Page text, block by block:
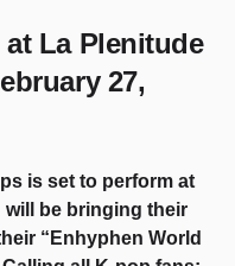
La Plenitude
27,
is set to perform at
will be bringing their
“Enhyphen World